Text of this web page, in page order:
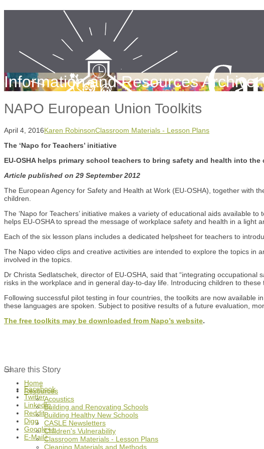
Home
Resources
Acoustics
Building and Renovating Schools
Building Healthy New Schools
CASLE Newsletters
Children's Vulnerability
Classroom Materials - Lesson Plans
Cleaning Materials and Methods
Information and Resources Archive.
NAPO European Union Toolkits
April 4, 2016Karen RobinsonClassroom Materials - Lesson Plans
The ‘Napo for Teachers’ initiative
EU-OSHA helps primary school teachers to bring safety and health into the
Article published on 29 September 2012
The European Agency for Safety and Health at Work (EU-OSHA), together with
children.
The ‘Napo for Teachers’ initiative makes a variety of educational aids available
helps EU-OSHA to spread the message of workplace safety and health in a light
Each of the six lesson plans includes a dedicated helpsheet for teachers to
The Napo video clips and creative activities are intended to explore the topics in
involved in the topics.
Dr Christa Sedlatschek, director of EU-OSHA, said that “integrating
risks in the workplace and in general day-to-day life. Introducing children to
Following successful pilot testing in four countries, the toolkits are now available
these languages are spoken. Subject to positive results of a future evaluation,
The free toolkits may be downloaded from Napo’s website.
Share this Story
Facebook
Twitter
LinkedIn
Reddit
Digg
Google++
E-Mail+